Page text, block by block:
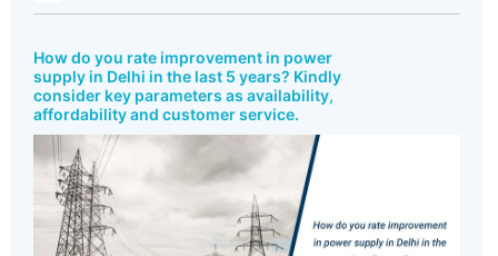
How do you rate improvement in power
supply in Delhi in the last 5 years? Kindly
consider key parameters as availability,
affordability and customer service.